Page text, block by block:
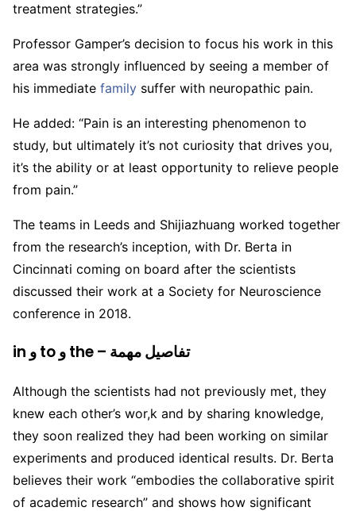
treatment strategies.”
Professor Gamper’s decision to focus his work in this
area was strongly influenced by seeing a member of
his immediate family suffer with neuropathic pain.
He added: “Pain is an interesting phenomenon to
study, but ultimately it’s not curiosity that drives you,
it’s the ability or at least opportunity to relieve people
from pain.”
The teams in Leeds and Shijiazhuang worked together
from the research’s inception, with Dr. Berta in
Cincinnati coming on board after the scientists
discussed their work at a Society for Neuroscience
conference in 2018.
in و to و the – تفاصيل مهمة
Although the scientists had not previously met, they
knew each other’s wor,k and by sharing knowledge,
they soon realized they had been working on similar
experiments and produced identical results. Dr. Berta
believes their work “embodies the collaborative spirit
of academic research” and shows how significant